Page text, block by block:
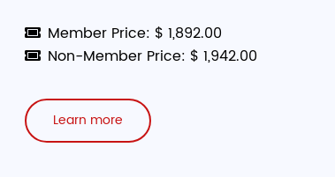
Member Price: $ 1,892.00
Non-Member Price: $ 1,942.00
Learn more